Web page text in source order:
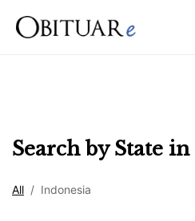
Search by State in
All / Indonesia